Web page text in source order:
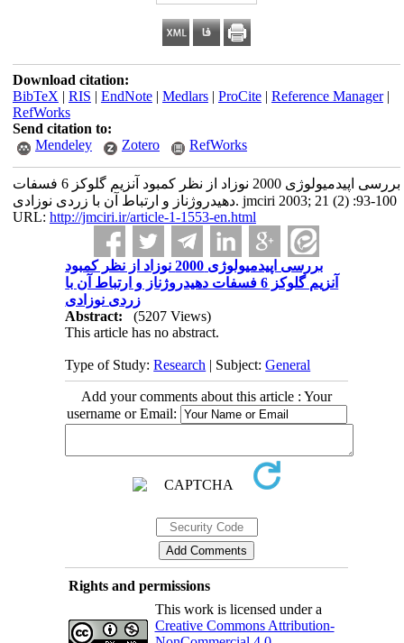
Download citation:
BibTeX | RIS | EndNote| Medlars| ProCite| Reference Manager|
RefWorks
Send citation to:
Mendeley
Zotero RefWorks
بررسی اپیدمیولوژی 2000 نوزاد از نظر کمبود آنزیم گلوکز 6 فسفات
دهیدروژناز و ارتباط آن با زردی نوزادی. jmciri 2003; 21 (2) :93-100
URL: http://jmciri.ir/article-1-1553-en.html
بررسی اپیدمیولوژی 2000 نوزاد از نظر کمبود
آنزیم گلوکز 6 فسفات دهیدروژناز و ارتباط آن با
زردی نوزادی
Abstract:
(5207 Views)
This article has no abstract.
Type of Study:Research | Subject:General
Add your comments about this article : Your
username or Email:
Rights and permissions
This work is licensed under a
Creative Commons Attribution-